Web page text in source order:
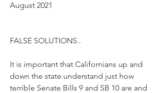
August 2021
FALSE SOLUTIONS..
It is important that Californians up and
down the state understand just how
terrible Senate Bills 9 and SB 10 are and